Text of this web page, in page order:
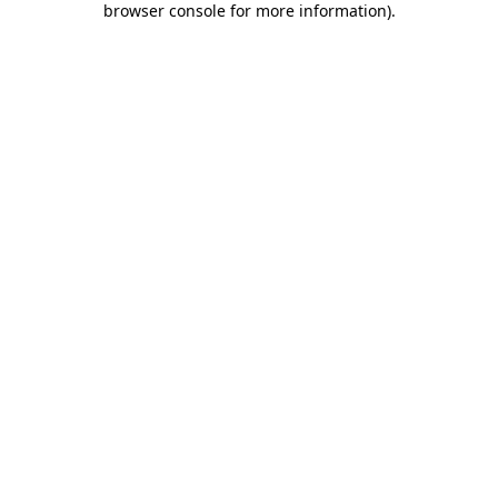
browser console for more information).